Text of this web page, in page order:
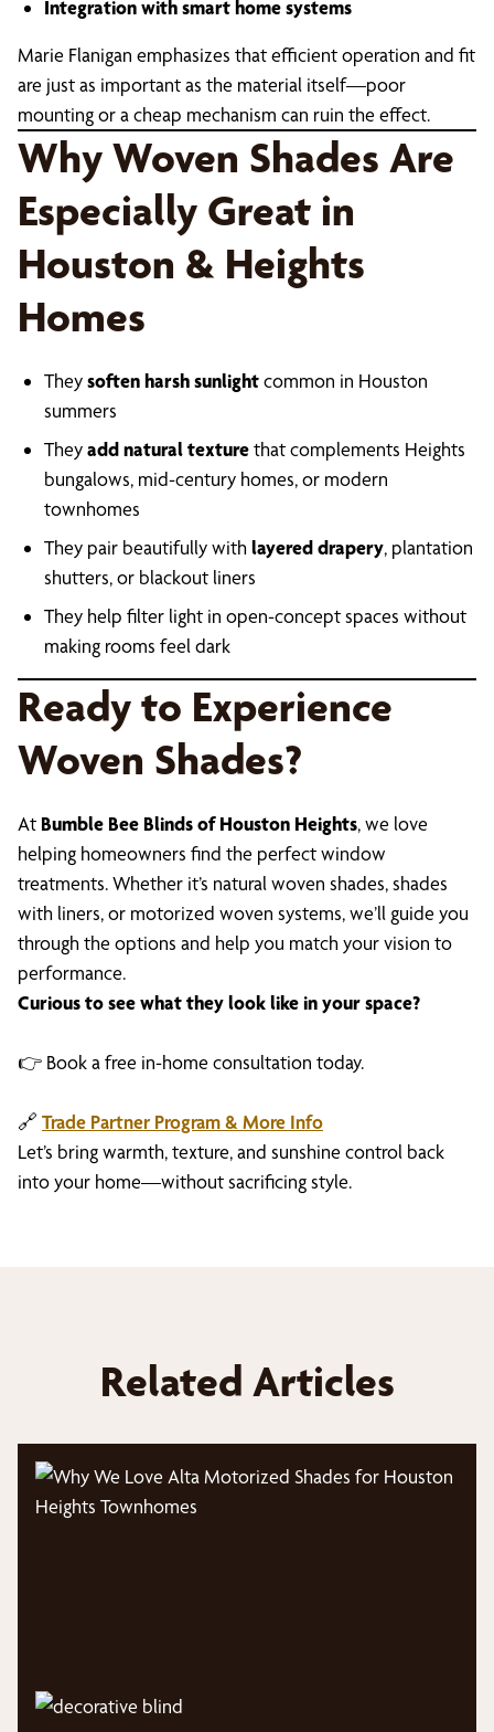
Integration with smart home systems
Marie Flanigan emphasizes that efficient operation and fit
are just as important as the material itself—poor
mounting or a cheap mechanism can ruin the effect.
Why Woven Shades Are
Especially Great in
Houston & Heights
Homes
Theysoften harsh sunlightcommon in Houston
summers
Theyadd natural texturethat complements Heights
bungalows, mid-century homes, or modern
townhomes
They pair beautifully with layered drapery, plantation
shutters, or blackout liners
They help filter light in open-concept spaces without
making rooms feel dark
Ready to Experience
Woven Shades?
At Bumble Bee Blinds of Houston Heights, we love
helping homeowners find the perfect window
treatments. Whether it’s natural woven shades, shades
with liners, or motorized woven systems, we’ll guide you
through the options and help you match your vision to
performance.
Curious to see what they look like in your space?
👉 Book a free in-home consultation today.
🔗 Trade Partner Program & More Info
Let’s bring warmth, texture, and sunshine control back
into your home—without sacrificing style.
Related Articles